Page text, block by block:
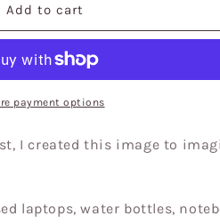
Add to cart
payment options
I created this image to
laptops, water bottles,